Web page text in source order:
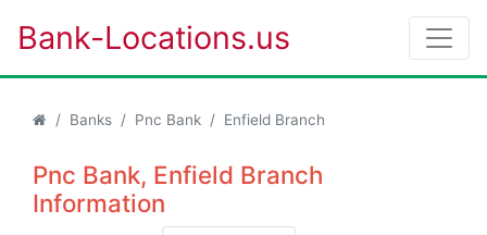
Bank-Locations.us
Banks Pnc Bank Enfield Branch
Pnc Bank, Enfield Branch
Information